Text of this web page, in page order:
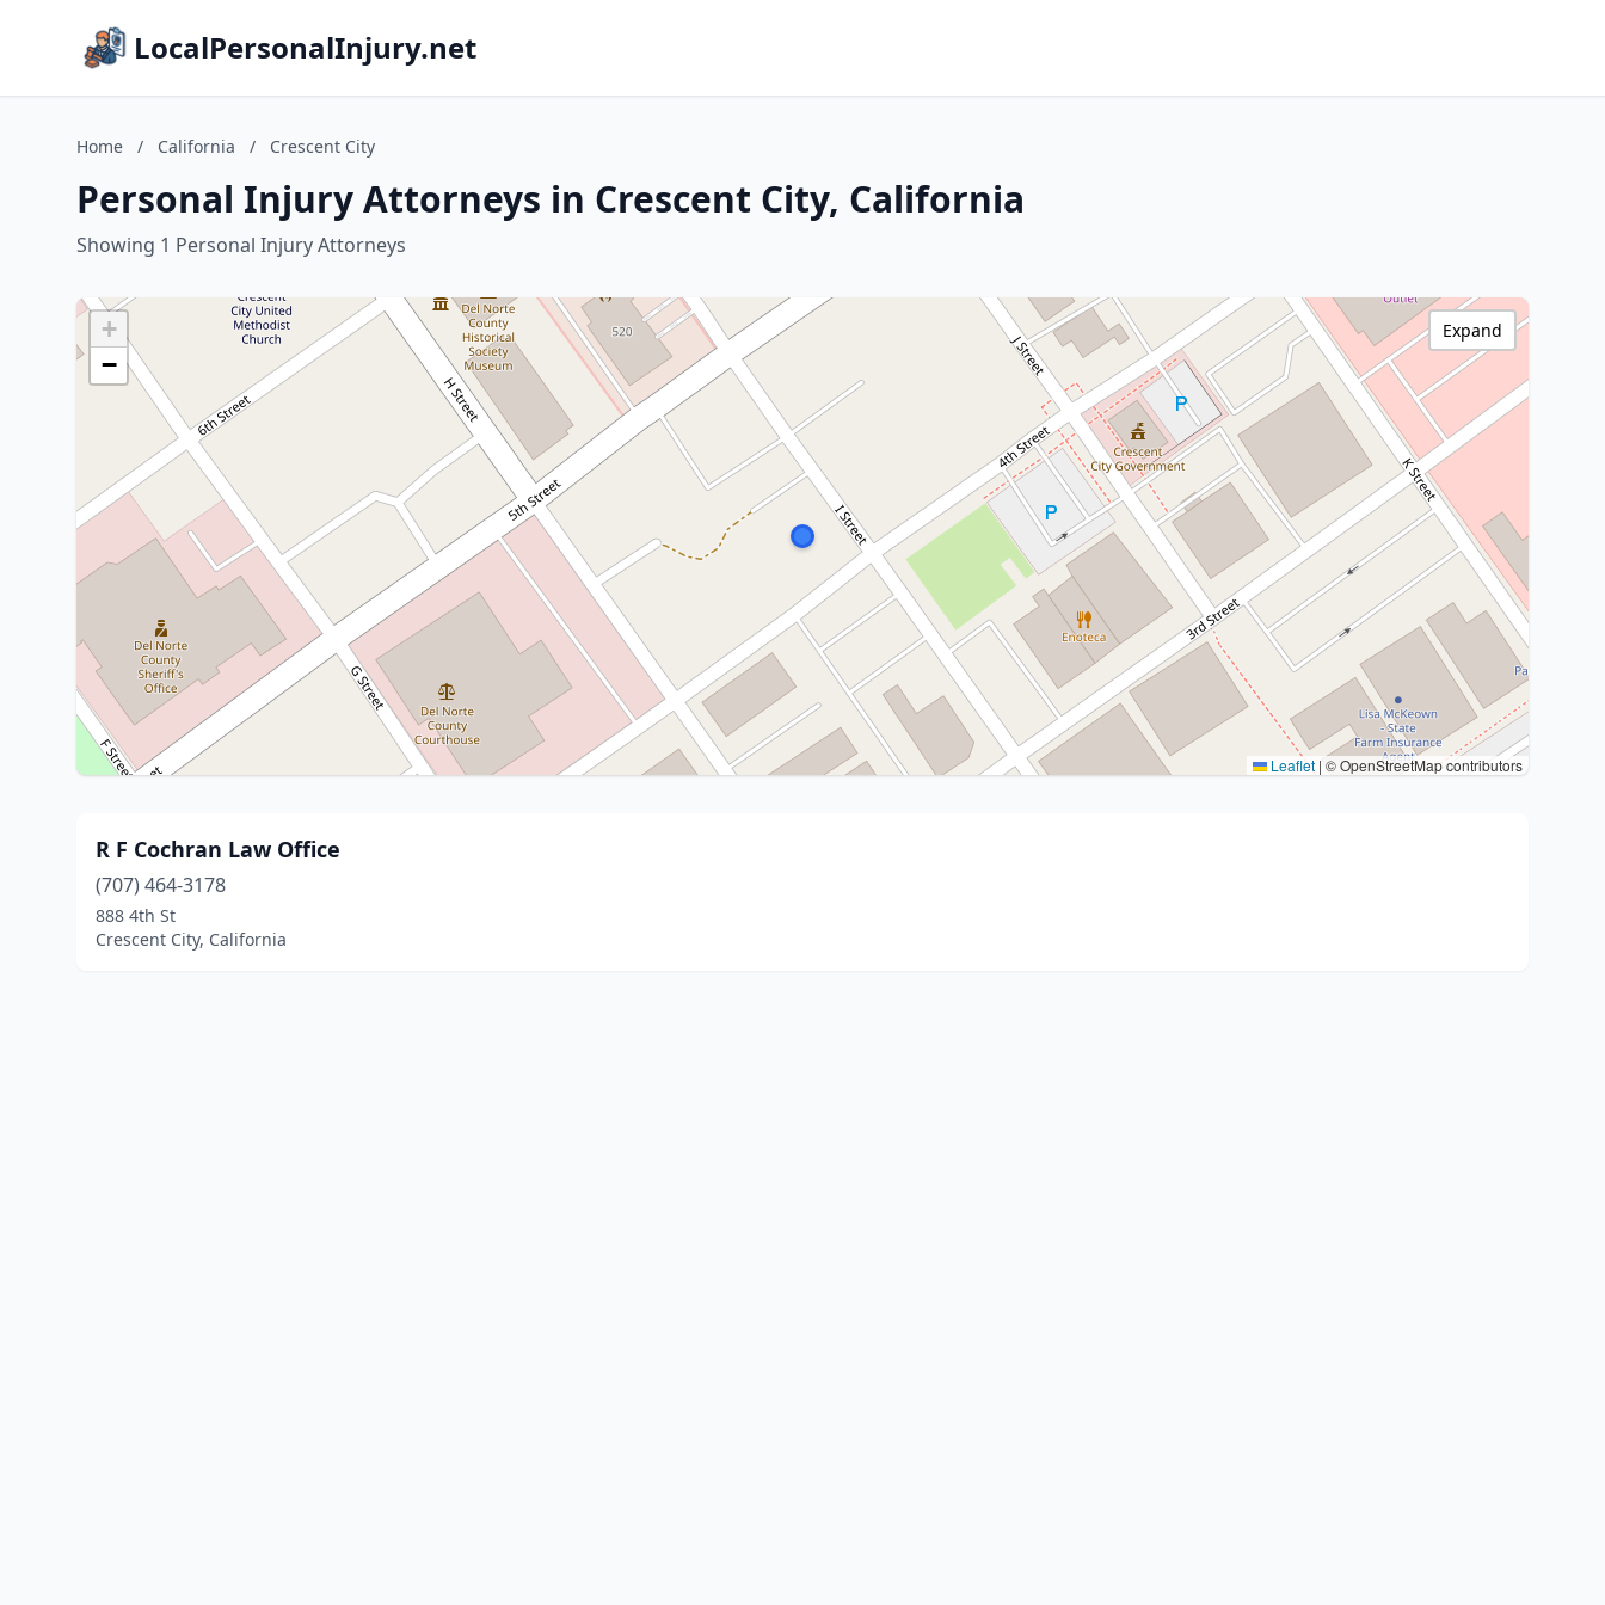
LocalPersonalInjury.net
Home / California / Crescent City
Personal Injury Attorneys in Crescent City, California
Showing 1 Personal Injury Attorneys
+
−
Leaflet | © OpenStreetMap contributors
Expand
R F Cochran Law Office
(707) 464-3178
888 4th St
Crescent City, California